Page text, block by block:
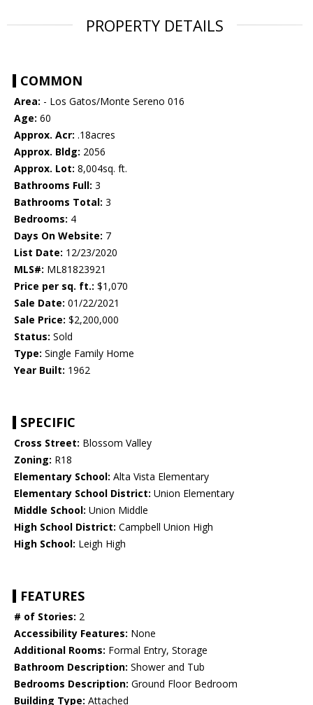
PROPERTY DETAILS
COMMON
Area: - Los Gatos/Monte Sereno 016
Age: 60
Approx. Acr: .18acres
Approx. Bldg: 2056
Approx. Lot: 8,004sq. ft.
Bathrooms Full: 3
Bathrooms Total: 3
Bedrooms: 4
Days On Website: 7
List Date: 12/23/2020
MLS#: ML81823921
Price per sq. ft.: $1,070
Sale Date: 01/22/2021
Sale Price: $2,200,000
Status: Sold
Type: Single Family Home
Year Built: 1962
SPECIFIC
Cross Street: Blossom Valley
Zoning: R18
Elementary School: Alta Vista Elementary
Elementary School District: Union Elementary
Middle School: Union Middle
High School District: Campbell Union High
High School: Leigh High
FEATURES
# of Stories: 2
Accessibility Features: None
Additional Rooms: Formal Entry, Storage
Bathroom Description: Shower and Tub
Bedrooms Description: Ground Floor Bedroom
Building Type: Attached